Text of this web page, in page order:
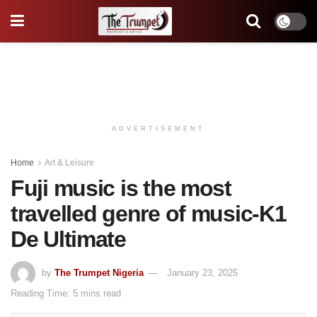
ADVERTISEMENT
Home Art & Leisure
Fuji music is the most
travelled genre of music-K1
De Ultimate
by The Trumpet Nigeria
January 23, 2025
Reading Time: 5 mins read